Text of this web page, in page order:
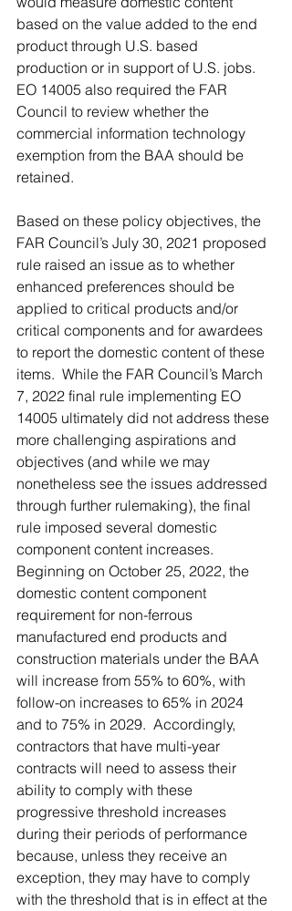
based on the value added to the end
product through U.S. based
production or in support of U.S. jobs.
EO 14005 also required the FAR
Council to review whether the
commercial information technology
exemption from the BAA should be
retained.
Based on these policy objectives, the
FAR Council’s July 30, 2021 proposed
rule raised an issue as to whether
enhanced preferences should be
applied to critical products and/or
critical components and for awardees
to report the domestic content of these
items.  While the FAR Council’s March
7, 2022 final rule implementing EO
14005 ultimately did not address these
more challenging aspirations and
objectives (and while we may
nonetheless see the issues addressed
through further rulemaking), the final
rule imposed several domestic
component content increases.
Beginning on October 25, 2022, the
domestic content component
requirement for non-ferrous
manufactured end products and
construction materials under the BAA
will increase from 55% to 60%, with
follow-on increases to 65% in 2024
and to 75% in 2029.  Accordingly,
contractors that have multi-year
contracts will need to assess their
ability to comply with these
progressive threshold increases
during their periods of performance
because, unless they receive an
exception, they may have to comply
with the threshold that is in effect at the